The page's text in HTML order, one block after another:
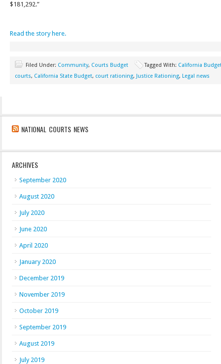
$181,292.”
Read the story here.
Filed Under: Community, Courts Budget Tagged With: California
courts, California State Budget, court rationing, Justice Rationing, Legal news
NATIONAL COURTS NEWS
ARCHIVES
September 2020
August 2020
July 2020
June 2020
April 2020
January 2020
December 2019
November 2019
October 2019
September 2019
August 2019
July 2019